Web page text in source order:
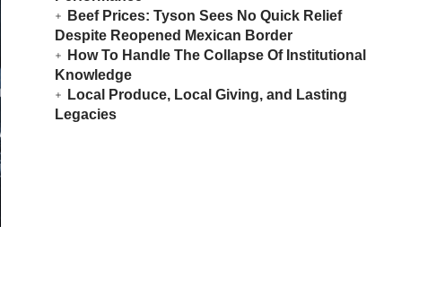
Beef Prices: Tyson Sees No Quick Relief
Despite Reopened Mexican Border
How To Handle The Collapse Of Institutional
Knowledge
Local Produce, Local Giving, and Lasting
Legacies